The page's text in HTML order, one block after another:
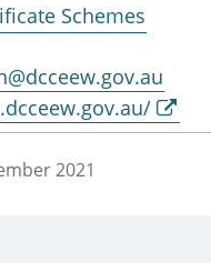
Schemes
2021